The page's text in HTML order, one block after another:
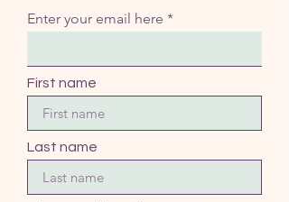
Enter your email here
First name
Last name